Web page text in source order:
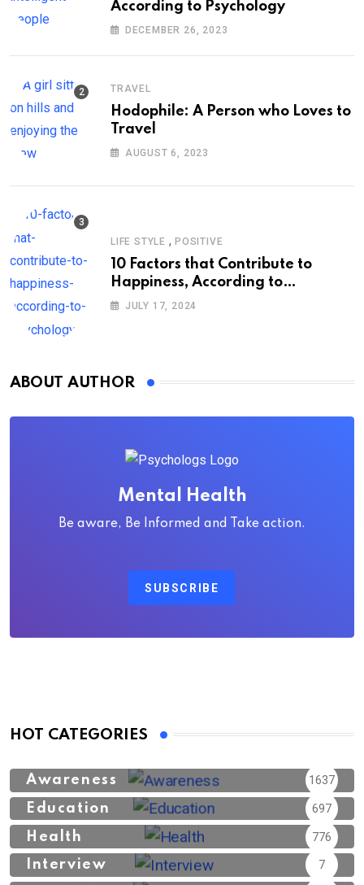
According to Psychology
DECEMBER 26, 2023
TRAVEL
Hodophile: A Person who Loves to
Travel
AUGUST 6, 2023
LIFE STYLE , POSITIVE
10 Factors that Contribute to
Happiness, According to
Psychology
JULY 17, 2024
ABOUT AUTHOR
Mental Health
Be aware, Be Informed and Take action.
SUBSCRIBE
HOT CATEGORIES
Awareness 1637
Education 697
Health 776
Interview 7